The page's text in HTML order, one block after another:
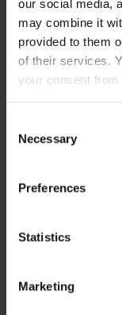
our social media,
may combine it
provided to them
of their services.
your consent from
website.
Selection
Necessary
Preferences
Statistics
Marketing
Adapter for
Art. Nr.: BPA01
Quantity unit:1
BIOpick set
Art. Nr.: BPS01
BIOpick,
Quantity unit:1